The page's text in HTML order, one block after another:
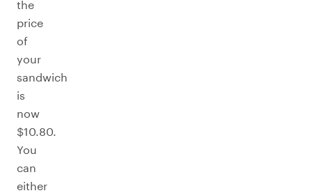
the
price
of
your
sandwich
is
now
$10.80.
You
can
either